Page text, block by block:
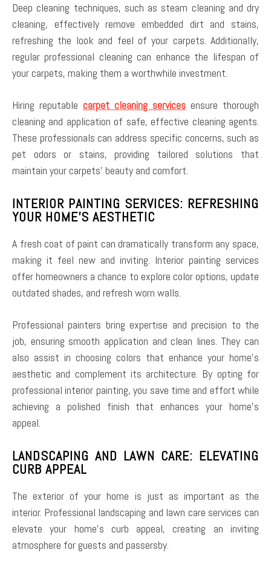
Deep cleaning techniques, such as steam cleaning and dry
cleaning, effectively remove embedded dirt and stains,
refreshing the look and feel of your carpets. Additionally,
regular professional cleaning can enhance the lifespan of
your carpets, making them a worthwhile investment.
Hiring reputable carpet cleaning services ensure thorough
cleaning and application of safe, effective cleaning agents.
These professionals can address specific concerns, such as
pet odors or stains, providing tailored solutions that
maintain your carpets’ beauty and comfort.
INTERIOR PAINTING SERVICES: REFRESHING
YOUR HOME’S AESTHETIC
A fresh coat of paint can dramatically transform any space,
making it feel new and inviting. Interior painting services
offer homeowners a chance to explore color options, update
outdated shades, and refresh worn walls.
Professional painters bring expertise and precision to the
job, ensuring smooth application and clean lines. They can
also assist in choosing colors that enhance your home’s
aesthetic and complement its architecture. By opting for
professional interior painting, you save time and effort while
achieving a polished finish that enhances your home’s
appeal.
LANDSCAPING AND LAWN CARE: ELEVATING
CURB APPEAL
The exterior of your home is just as important as the
interior. Professional landscaping and lawn care services can
elevate your home’s curb appeal, creating an inviting
atmosphere for guests and passersby.